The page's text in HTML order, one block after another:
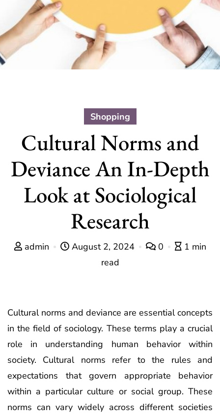
Shopping
Cultural Norms and
Deviance An In-Depth
Look at Sociological
Research
admin August 2, 2024 0
1 min
read
Cultural norms and deviance are essential concepts
in the field of sociology. These terms play a crucial
role in understanding human behavior within
society. Cultural norms refer to the rules and
expectations that govern appropriate behavior
within a particular culture or social group. These
norms can vary widely across different societies